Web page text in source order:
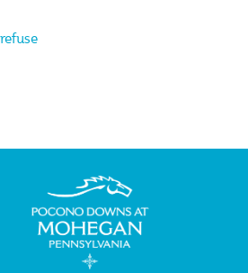
Post
refuse